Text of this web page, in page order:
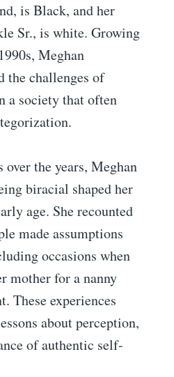
is Black, and her
Sr., is white. Growing
Meghan
the challenges of
a society that often
the years, Meghan
biracial shaped her
age. She recounted
made assumptions
occasions when
mother for a nanny
These experiences
about perception,
of authentic self-